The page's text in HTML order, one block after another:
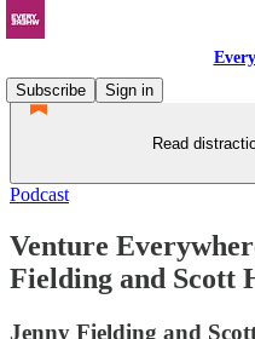
Subscribe
Sign in
Read
Podcast
Venture
Fielding and Scott
Jenny Fielding and